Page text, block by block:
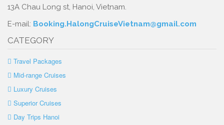
13A Chau Long st, Hanoi, Vietnam.
E-mail: Booking.HalongCruiseVietnam@gmail.com
CATEGORY
Travel Packages
Mid-range Cruises
Luxury Cruises
Superior Cruises
Day Trips Hanoi